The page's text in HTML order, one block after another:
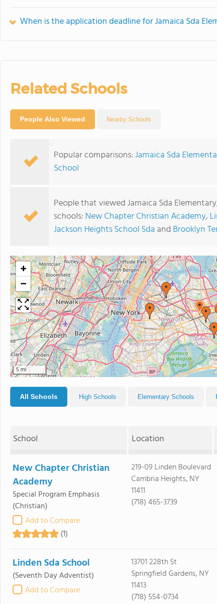
When is the application deadline for Jamaica Sda
Related Schools
People Also Viewed Nearby Schools
Popular comparisons:Jamaica Sda
School
People that viewed Jamaica Sda
schools: New Chapter Christian Academy,
Jackson Heights School Sda and Brooklyn
+
−
5 mi
All Schools High Schools Elementary Schools
School Location
New Chapter Christian
Academy
Special Program Emphasis
(Christian)
Add to Compare
(1)
219-09 Linden Boulevard
Cambria Heights, NY
11411
(718) 465-3739
Linden Sda School
(Seventh Day Adventist)
Add to Compare
13701 228th St
Springfield Gardens, NY
11413
(718) 554-0734